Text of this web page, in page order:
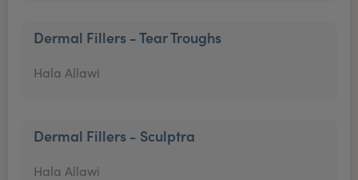
Dermal Fillers - Tear Troughs
Hala Allawi
Dermal Fillers - Sculptra
Hala Allawi